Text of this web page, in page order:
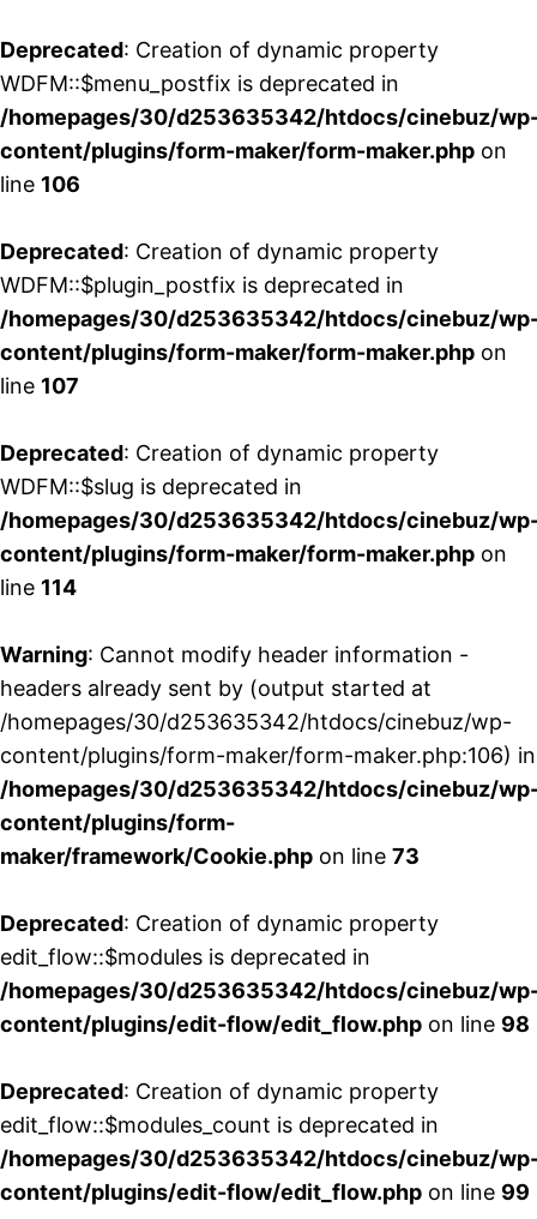
Deprecated: Creation of dynamic property
WDFM::$menu_postfix is deprecated in
/homepages/30/d253635342/htdocs/cinebuz/
content/plugins/form-maker/form-maker.php on
line 106
Deprecated: Creation of dynamic property
WDFM::$plugin_postfix is deprecated in
/homepages/30/d253635342/htdocs/cinebuz/
content/plugins/form-maker/form-maker.php on
line 107
Deprecated: Creation of dynamic property
WDFM::$slug is deprecated in
/homepages/30/d253635342/htdocs/cinebuz/
content/plugins/form-maker/form-maker.php on
line 114
Warning: Cannot modify header information -
headers already sent by (output started at
/homepages/30/d253635342/htdocs/cinebuz/wp-
content/plugins/form-maker/form-maker.php:106) in
/homepages/30/d253635342/htdocs/cinebuz/
content/plugins/form-
maker/framework/Cookie.php on line 73
Deprecated: Creation of dynamic property
edit_flow::$modules is deprecated in
/homepages/30/d253635342/htdocs/cinebuz/
content/plugins/edit-flow/edit_flow.php on line 98
Deprecated: Creation of dynamic property
edit_flow::$modules_count is deprecated in
/homepages/30/d253635342/htdocs/cinebuz/
content/plugins/edit-flow/edit_flow.php on line 99